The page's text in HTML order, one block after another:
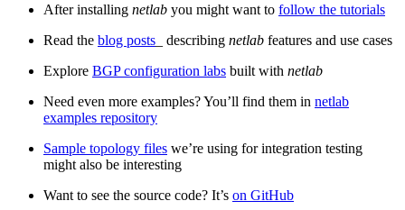
After installing netlab you might want to follow the tutorials
Read the blog posts _ describing netlab features and use cases
Explore BGP configuration labs built with netlab
Need even more examples? You’ll find them in netlab
examples repository
Sample topology files we’re using for integration testing
might also be interesting
Want to see the source code? It’s on GitHub